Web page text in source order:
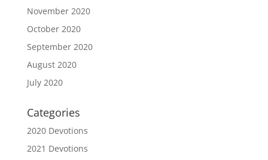
November 2020
October 2020
September 2020
August 2020
July 2020
Categories
2020 Devotions
2021 Devotions